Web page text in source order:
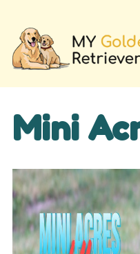
Mini